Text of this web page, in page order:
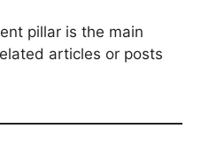
pillar is the main
articles or posts